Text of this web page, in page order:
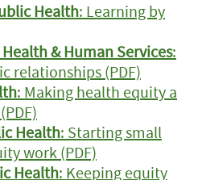
Health: Learning by
& Human Services:
relationships (PDF)
: Making health equity a
Health: Starting small
work (PDF)
Health: Keeping equity